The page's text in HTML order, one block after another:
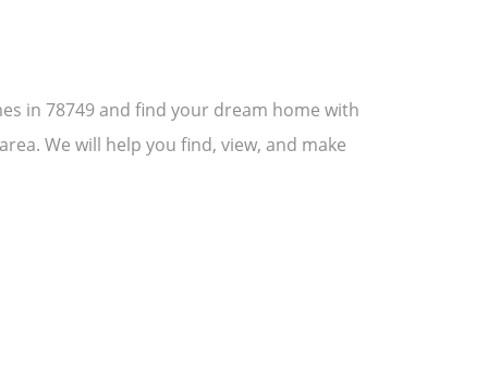
in 78749 and find your dream home with
We will help you find, view, and make